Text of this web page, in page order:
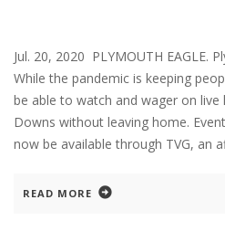
Jul. 20, 2020 PLYMOUTH EAGLE.
While the pandemic is keeping
be able to watch and wager on
Downs without leaving home.
now be available through TVG, an
READ MORE